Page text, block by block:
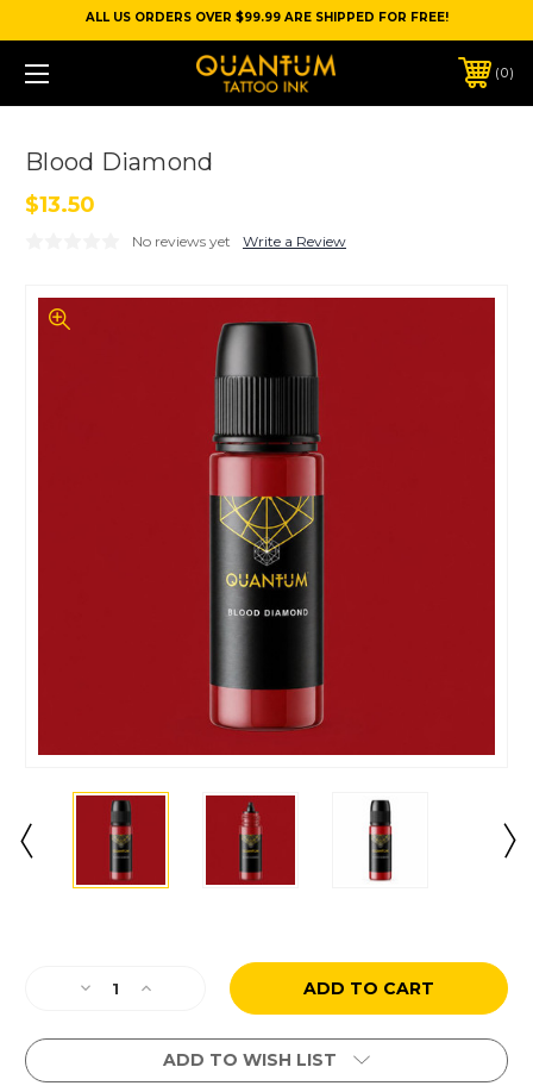
ALL US ORDERS OVER $99.99 ARE SHIPPED FOR FREE!
0
Blood Diamond
$13.50
No reviews yet Write a Review
Decrease
of
Diamond
Increase
of
Blood
Diamond
ADD TO WISH LIST